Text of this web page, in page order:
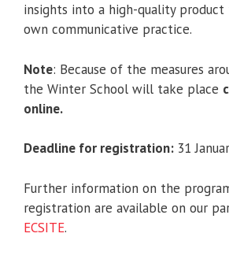
insights into a high-quality
own communicative practice.
Note: Because of the measures
the Winter School will take place
online.
Deadline for registration: 31
Further information on the
registration are available on our
ECSITE.